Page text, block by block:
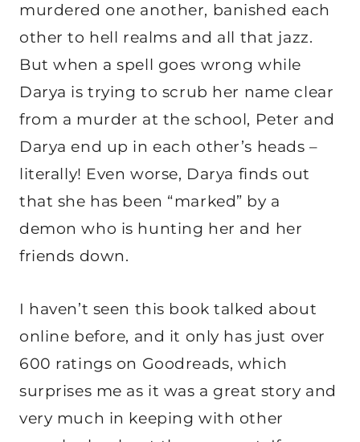
murdered one another, banished each
other to hell realms and all that jazz.
But when a spell goes wrong while
Darya is trying to scrub her name clear
from a murder at the school, Peter and
Darya end up in each other’s heads –
literally! Even worse, Darya finds out
that she has been “marked” by a
demon who is hunting her and her
friends down.
I haven’t seen this book talked about
online before, and it only has just over
600 ratings on Goodreads, which
surprises me as it was a great story and
very much in keeping with other